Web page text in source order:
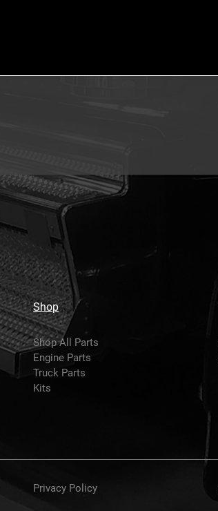
Shop
Shop All Parts
Engine Parts
Truck Parts
Kits
Privacy Policy